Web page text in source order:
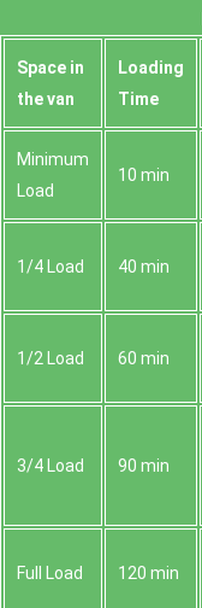
Space іn
the van
Loadіng
Time
Minimum
Load
10 min
1/4 Load 40 min
1/2 Load 60 min
3/4 Load 90 min
Full Load 120 min